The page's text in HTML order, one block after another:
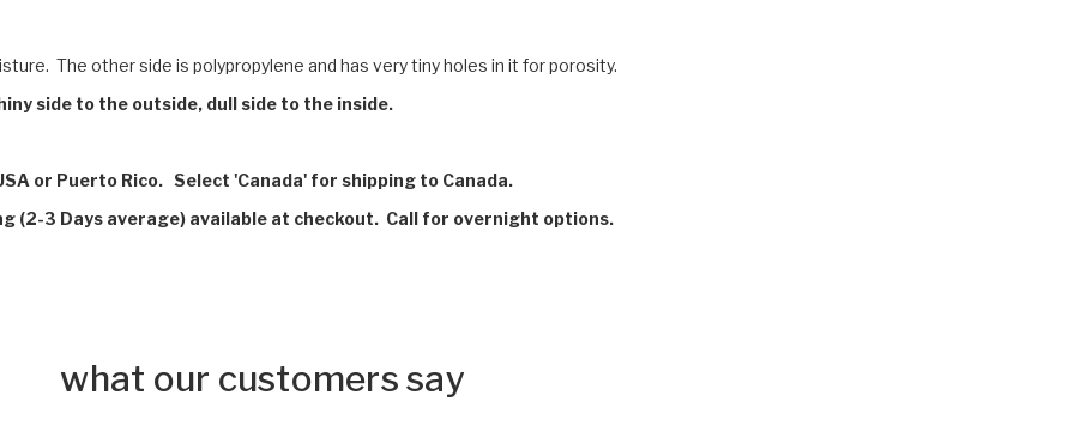
The other side is polypropylene and has very tiny holes in it for porosity.
side to the outside, dull side to the inside.
or Puerto Rico. Select 'Canada' for shipping to Canada.
(2-3 Days average) available at checkout. Call for overnight options.
what our customers say